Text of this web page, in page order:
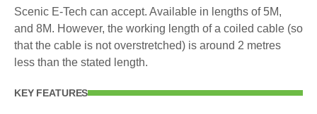
Scenic E-Tech can accept. Available in lengths of 5M,
and 8M. However, the working length of a coiled cable (so
that the cable is not overstretched) is around 2 metres
less than the stated length.
KEY FEATURES